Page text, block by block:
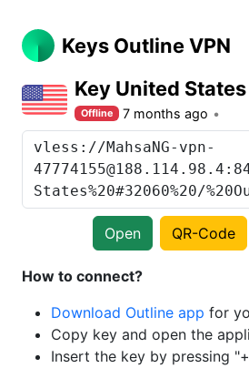
Keys Outline VPN
Key United
Offline 7 months ago
Open QR-Code
How to connect?
Download Outline app for
Copy key and open the
Insert the key by pressing